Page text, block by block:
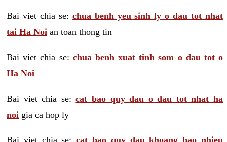
Bai viet chia se: chua benh yeu sinh ly o dau tot nhat
tai Ha Noi an toan thong tin
Bai viet chia se: chua benh xuat tinh som o dau tot o
Ha Noi
Bai viet chia se:cat bao quy dau o dau tot nhat ha
noi gia ca hop ly
Bai viet chia se:cat bao quy dau khoang bao nhieu